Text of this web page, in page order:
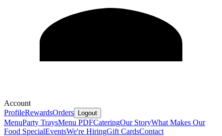
Account
ProfileRewardsOrders Logout
MenuParty TraysMenu PDFCateringOur StoryWhat Makes Our
Food SpecialEventsWe're HiringGift CardsContact